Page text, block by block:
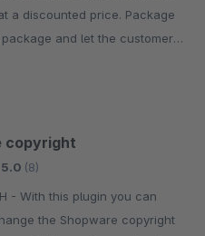
a discounted price. Package
and let the customer
copyright
5.0 (8)
can
the Shopware copyright